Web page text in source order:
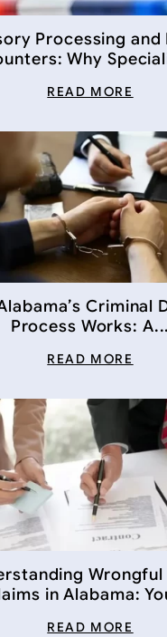
Processing and
Why
READ MORE
Criminal
Process Works: A...
READ MORE
Wrongful
in Alabama:
READ MORE